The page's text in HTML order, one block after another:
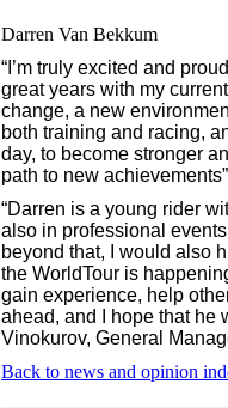
Darren Van Bekkum
“I’m truly excited and
great years with my
change, a new
both training and racing,
day, to become stronger
path to new
“Darren is a young rider
also in professional
beyond that, I would also
the WorldTour is
gain experience, help
ahead, and I hope that he
Vinokurov, General
Back to news and opinion